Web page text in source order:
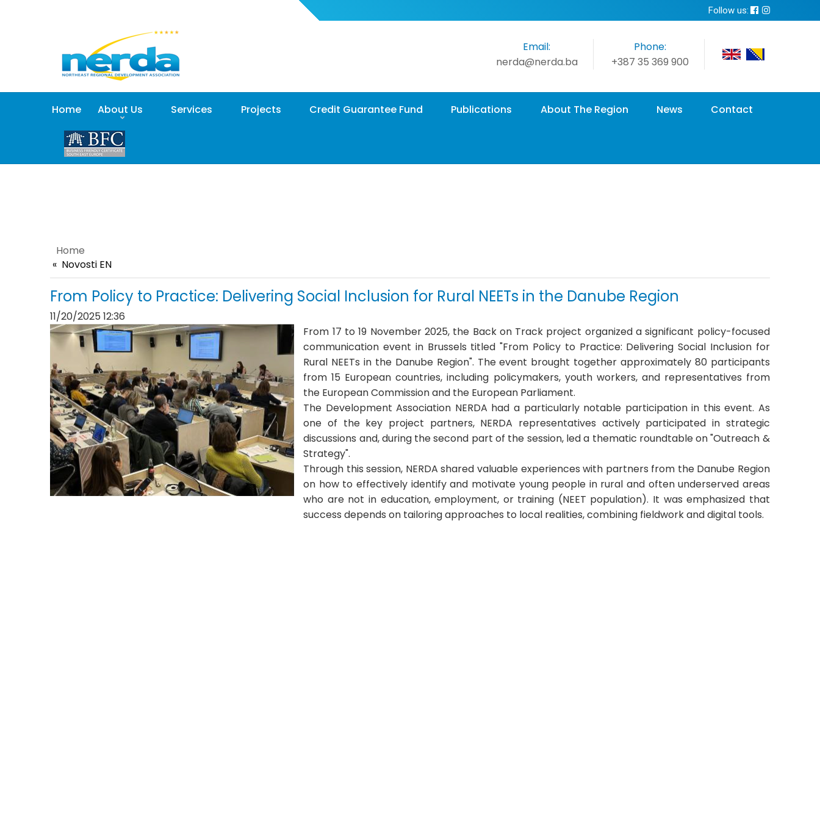
Follow us:
Email:
nerda@nerda.ba
Phone:
+387 35 369 900
Home About Us Services Projects Credit Guarantee Fund Publications About The Region News Contact
Home
Novosti EN
From Policy to Practice: Delivering Social Inclusion for Rural NEETs in the Danube Region
11/20/2025 12:36
From 17 to 19 November 2025, the Back on Track project organized a significant policy-focused
communication event in Brussels titled "From Policy to Practice: Delivering Social Inclusion for
Rural NEETs in the Danube Region". The event brought together approximately 80 participants
from 15 European countries, including policymakers, youth workers, and representatives from
the European Commission and the European Parliament.
The Development Association NERDA had a particularly notable participation in this event. As
one of the key project partners, NERDA representatives actively participated in strategic
discussions and, during the second part of the session, led a thematic roundtable on "Outreach &
Strategy".
Through this session, NERDA shared valuable experiences with partners from the Danube Region
on how to effectively identify and motivate young people in rural and often underserved areas
who are not in education, employment, or training (NEET population). It was emphasized that
success depends on tailoring approaches to local realities, combining fieldwork and digital tools.